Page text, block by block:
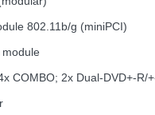
802.11b/g (miniPCI)
COMBO; 2x Dual-DVD+-R/